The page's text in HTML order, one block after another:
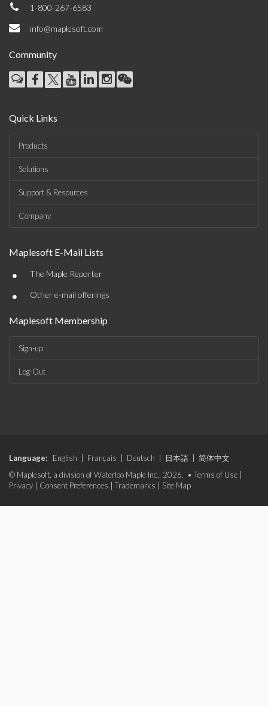
1-800-267-6583
info@maplesoft.com
Community
Quick Links
Products
Solutions
Support & Resources
Company
Maplesoft E-Mail Lists
• The Maple Reporter
• Other e-mail offerings
Maplesoft Membership
Sign-up
Log-Out
Language: English Français Deutsch 日本語
简体中文
© Maplesoft, a division of Waterloo Maple Inc., 2026. • Terms of Use
Privacy
Consent Preferences Trademarks Site Map